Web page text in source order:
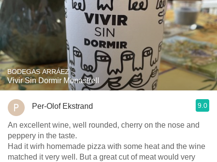
BODEGAS ARRÁEZ
Vivir Sin Dormir Monastrell
Per-Olof Ekstrand 9.0
An excellent wine, well rounded, cherry on the nose and
peppery in the taste.
Had it wirh homemade pizza with some heat and the wine
matched it very well. But a great cut of meat would very